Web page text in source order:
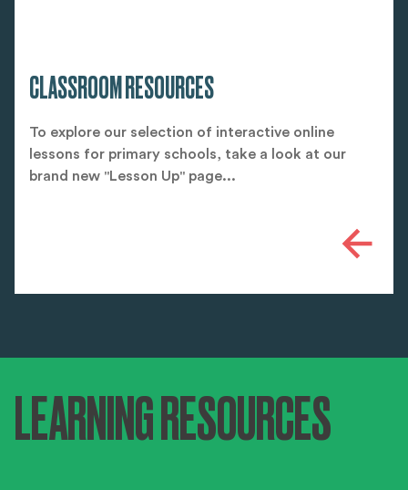
CLASSROOM RESOURCES
To explore our selection of interactive online
lessons for primary schools, take a look at our
brand new "Lesson Up" page...
LEARNING RESOURCES